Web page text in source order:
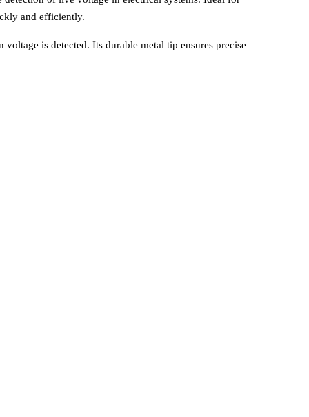
and efficiently.
is detected. Its durable metal tip ensures precise